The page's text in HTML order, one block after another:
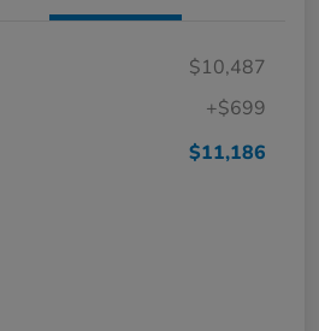
$10,487
+$699
$11,186